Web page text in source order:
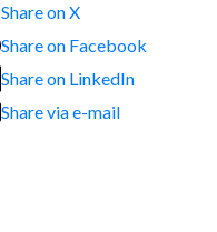
Share on X
Share on Facebook
Share on LinkedIn
Share via e-mail